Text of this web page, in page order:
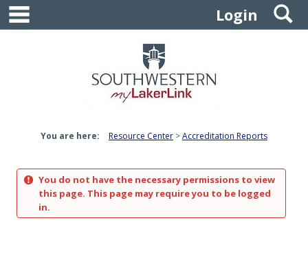
Skip
content
Login
You are here: Resource Center Accreditation Reports
You do not have the necessary permissions to view
this page. This page may require you to be logged
in.